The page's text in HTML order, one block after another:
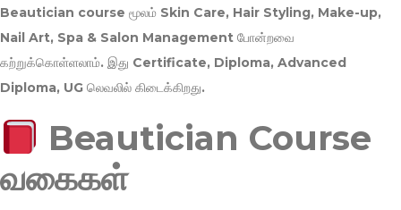
Beautician course மூலம் Skin Care, Hair Styling, Make-up,
Nail Art, Spa & Salon Management போன்றவை
கற்றுக்கொள்ளலாம். இது Certificate, Diploma, Advanced
Diploma, UG லெவலில் கிடைக்கிறது.
Beautician Course
வகைகள்